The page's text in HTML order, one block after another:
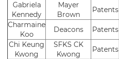
Gabriela
Kennedy
Mayer
Brown
Patents
Charmaine
Koo
Deacons Patents
Chi Keung
Kwong
SFKS CK
Kwong
Patents